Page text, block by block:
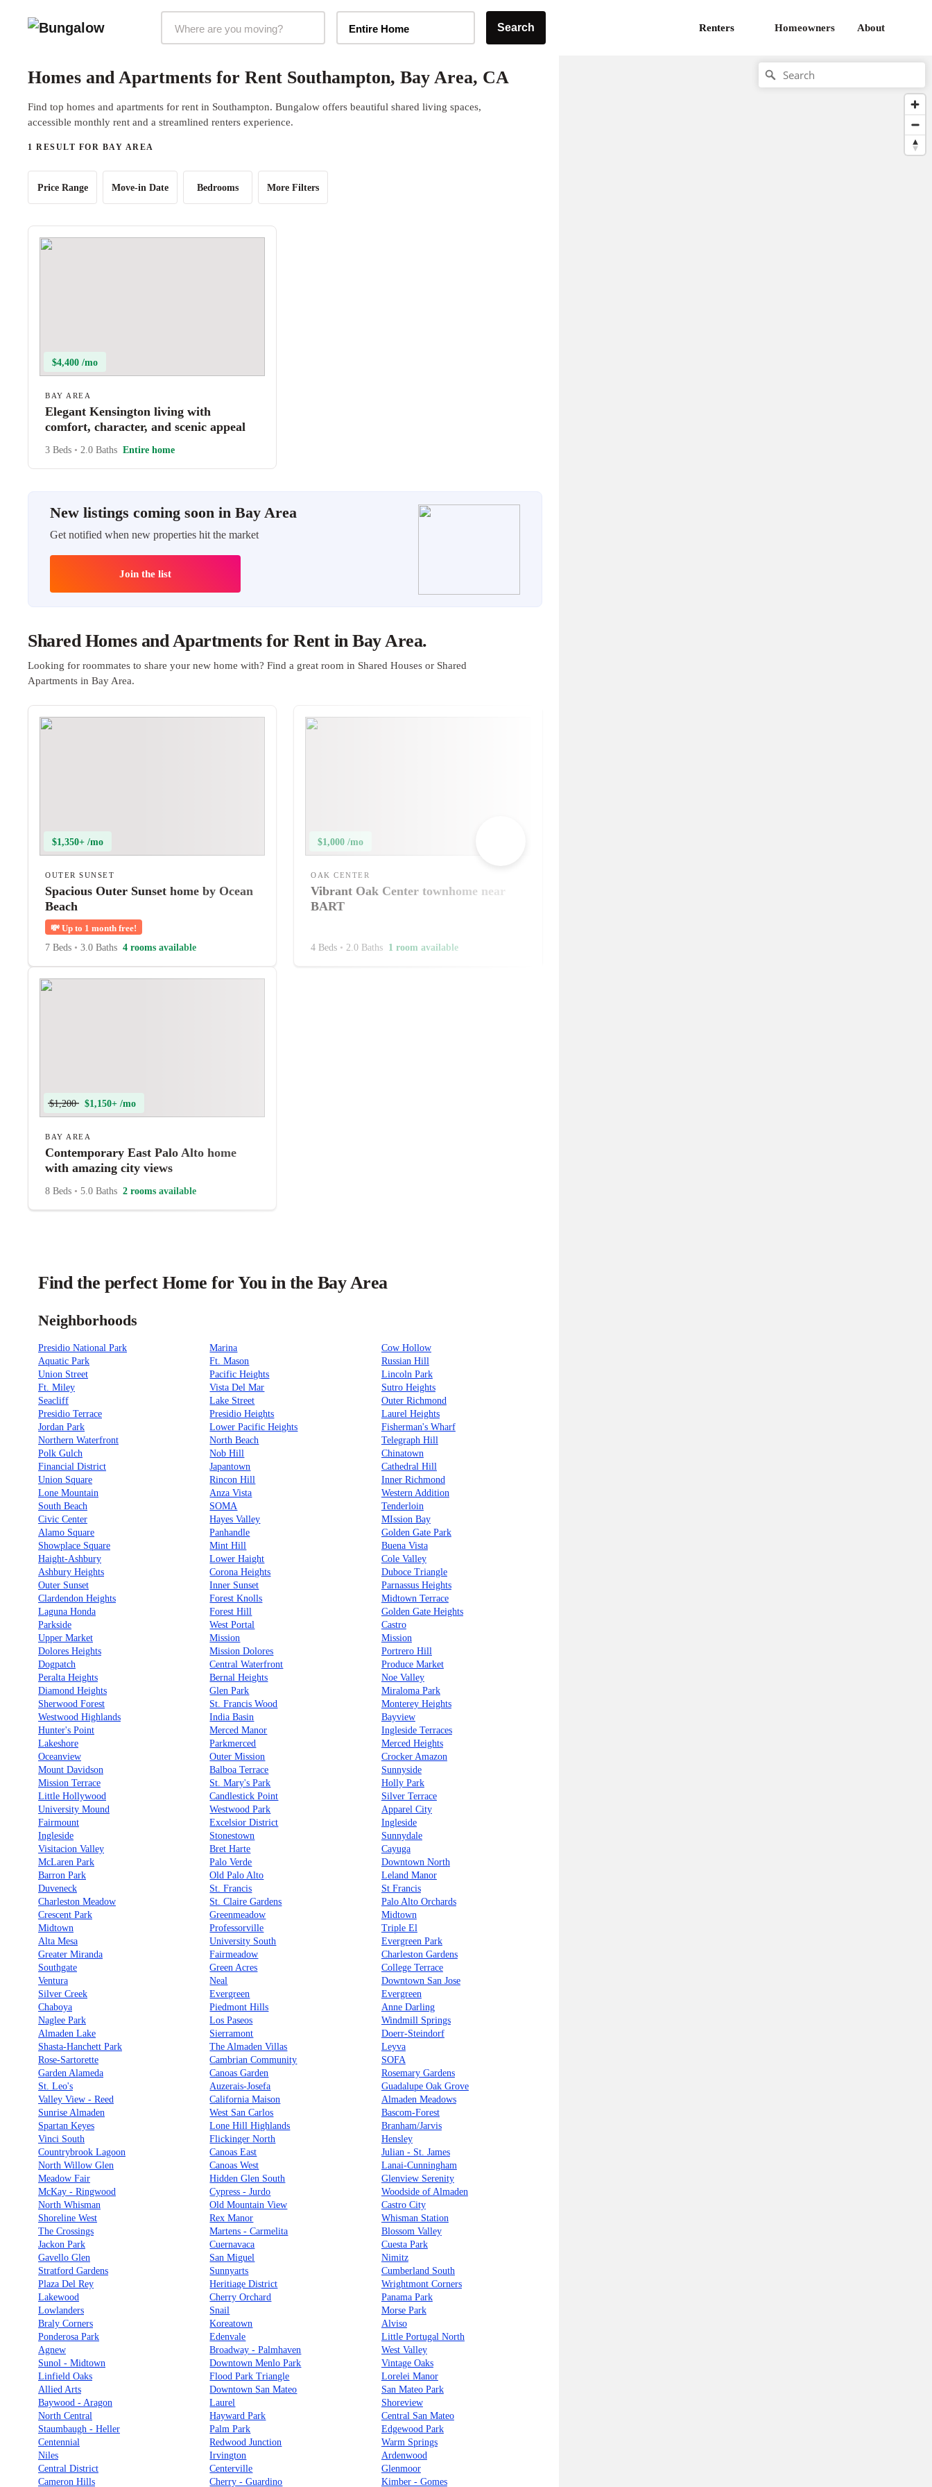
Entire Home Search Renters Homeowners About
Homes and Apartments for Rent Southampton, Bay Area, CA
Find top homes and apartments for rent in Southampton. Bungalow offers beautiful shared living spaces,
accessible monthly rent and a streamlined renters experience.
1 RESULT FOR BAY AREA
Price Range Move-in Date Bedrooms More Filters
$4,400 /mo
BAY AREA
Elegant Kensington living with
comfort, character, and scenic appeal
3 Beds • 2.0 Baths Entire home
New listings coming soon in Bay Area
Get notified when new properties hit the market
Join the list
Shared Homes and Apartments for Rent in Bay Area.
Looking for roommates to share your new home with? Find a great room in Shared Houses or Shared
Apartments in Bay Area.
$1,350+ /mo
OUTER SUNSET
Spacious Outer Sunset home by Ocean
Beach
💸 Up to 1 month free!
7 Beds • 3.0 Baths 4 rooms available
$1,000 /mo
OAK CENTER
Vibrant Oak Center townhome near
BART
4 Beds • 2.0 Baths 1 room available
$1,200 $1,150+ /mo
BAY AREA
Contemporary East Palo Alto home
with amazing city views
8 Beds • 5.0 Baths 2 rooms available
Find the perfect Home for You in the Bay Area
Neighborhoods
Presidio National Park Marina
Cow Hollow
Aquatic Park
Ft. Mason
Russian Hill
Union Street
Pacific Heights
Lincoln Park
Ft. Miley
Vista Del Mar
Sutro Heights
Seacliff
Lake Street
Outer Richmond
Presidio Terrace
Presidio Heights
Laurel Heights
Jordan Park
Lower Pacific Heights
Fisherman's Wharf
Northern Waterfront
North Beach
Telegraph Hill
Polk Gulch
Nob Hill
Chinatown
Financial District
Japantown
Cathedral Hill
Union Square
Rincon Hill
Inner Richmond
Lone Mountain
Anza Vista
Western Addition
South Beach
SOMA
Tenderloin
Civic Center
Hayes Valley
MIssion Bay
Alamo Square
Panhandle
Golden Gate Park
Showplace Square
Mint Hill
Buena Vista
Haight-Ashbury
Lower Haight
Cole Valley
Ashbury Heights
Corona Heights
Duboce Triangle
Outer Sunset
Inner Sunset
Parnassus Heights
Clardendon Heights
Forest Knolls
Midtown Terrace
Laguna Honda
Forest Hill
Golden Gate Heights
Parkside
West Portal
Castro
Upper Market
Mission
Mission
Dolores Heights
Mission Dolores
Portrero Hill
Dogpatch
Central Waterfront
Produce Market
Peralta Heights
Bernal Heights
Noe Valley
Diamond Heights
Glen Park
Miraloma Park
Sherwood Forest
St. Francis Wood
Monterey Heights
Westwood Highlands
India Basin
Bayview
Hunter's Point
Merced Manor
Ingleside Terraces
Lakeshore
Parkmerced
Merced Heights
Oceanview
Outer Mission
Crocker Amazon
Mount Davidson
Balboa Terrace
Sunnyside
Mission Terrace
St. Mary's Park
Holly Park
Little Hollywood
Candlestick Point
Silver Terrace
University Mound
Westwood Park
Apparel City
Fairmount
Excelsior District
Ingleside
Ingleside
Stonestown
Sunnydale
Visitacion Valley
Bret Harte
Cayuga
McLaren Park
Palo Verde
Downtown North
Barron Park
Old Palo Alto
Leland Manor
Duveneck
St. Francis
St Francis
Charleston Meadow
St. Claire Gardens
Palo Alto Orchards
Crescent Park
Greenmeadow
Midtown
Midtown
Professorville
Triple El
Alta Mesa
University South
Evergreen Park
Greater Miranda
Fairmeadow
Charleston Gardens
Southgate
Green Acres
College Terrace
Ventura
Neal
Downtown San Jose
Silver Creek
Evergreen
Evergreen
Chaboya
Piedmont Hills
Anne Darling
Naglee Park
Los Paseos
Windmill Springs
Almaden Lake
Sierramont
Doerr-Steindorf
Shasta-Hanchett Park
The Almaden Villas
Leyva
Rose-Sartorette
Cambrian Community
SOFA
Garden Alameda
Canoas Garden
Rosemary Gardens
St. Leo's
Auzerais-Josefa
Guadalupe Oak Grove
Valley View - Reed
California Maison
Almaden Meadows
Sunrise Almaden
West San Carlos
Bascom-Forest
Spartan Keyes
Lone Hill Highlands
Branham/Jarvis
Vinci South
Flickinger North
Hensley
Countrybrook Lagoon
Canoas East
Julian - St. James
North Willow Glen
Canoas West
Lanai-Cunningham
Meadow Fair
Hidden Glen South
Glenview Serenity
McKay - Ringwood
Cypress - Jurdo
Woodside of Almaden
North Whisman
Old Mountain View
Castro City
Shoreline West
Rex Manor
Whisman Station
The Crossings
Martens - Carmelita
Blossom Valley
Jackon Park
Cuernavaca
Cuesta Park
Gavello Glen
San Miguel
Nimitz
Stratford Gardens
Sunnyarts
Cumberland South
Plaza Del Rey
Heritiage District
Wrightmont Corners
Lakewood
Cherry Orchard
Panama Park
Lowlanders
Snail
Morse Park
Braly Corners
Koreatown
Alviso
Ponderosa Park
Edenvale
Little Portugal North
Agnew
Broadway - Palmhaven
West Valley
Sunol - Midtown
Downtown Menlo Park
Vintage Oaks
Linfield Oaks
Flood Park Triangle
Lorelei Manor
Allied Arts
Downtown San Mateo
San Mateo Park
Baywood - Aragon
Laurel
Shoreview
North Central
Hayward Park
Central San Mateo
Staumbaugh - Heller
Palm Park
Edgewood Park
Centennial
Redwood Junction
Warm Springs
Niles
Irvington
Ardenwood
Central District
Centerville
Glenmoor
Cameron Hills
Cherry - Guardino Kimber - Gomes